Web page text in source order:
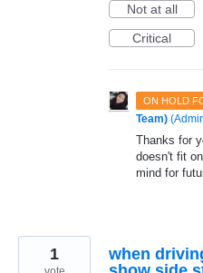
Not at all
Critical
ON HOLD
Team) (
Thanks for
doesn't fit
mind for
when
1